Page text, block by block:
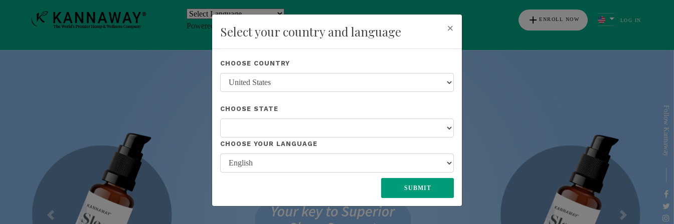
Powered by addENROLL NOW LOG IN
Shop About Us Recognition Opportunity Events
Follow Kannaway
Previous Next
Select your country and language ×
CHOOSE COUNTRY
CHOOSE STATE
CHOOSE YOUR LANGUAGE
SUBMIT